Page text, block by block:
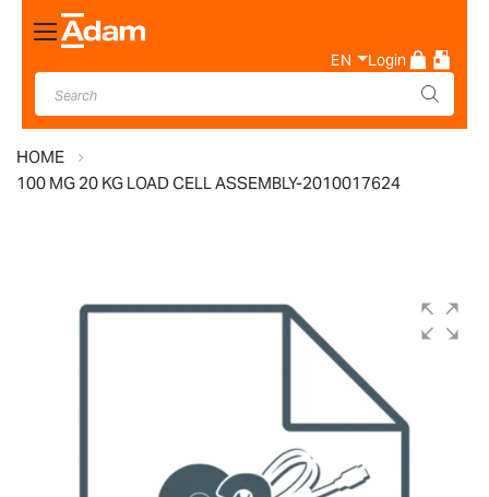
Toggle
Nav
EN Login
HOME
100 MG 20 KG LOAD CELL ASSEMBLY-2010017624